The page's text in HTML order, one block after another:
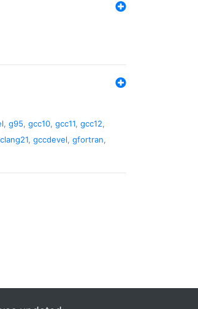
, g95, gcc10, gcc11, gcc12,
clang21, gccdevel, gfortran,